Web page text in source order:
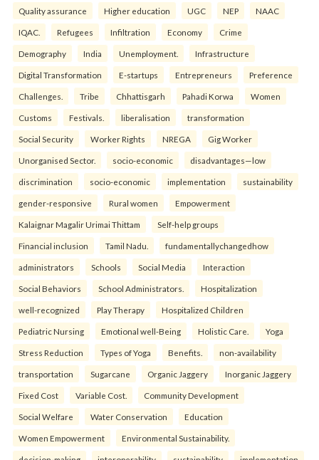
Quality assurance Higher education UGC NEP NAAC
IQAC. Refugees Infiltration Economy Crime
Demography India Unemployment. Infrastructure
Digital Transformation E-startups Entrepreneurs Preference
Challenges. Tribe Chhattisgarh Pahadi Korwa Women
Customs Festivals. liberalisation transformation
Social Security Worker Rights NREGA Gig Worker
Unorganised Sector. socio-economic disadvantages—low
discrimination socio-economic implementation sustainability
gender-responsive Rural women Empowerment
Kalaignar Magalir Urimai Thittam Self-help groups
Financial inclusion Tamil Nadu. fundamentallychangedhow
administrators Schools Social Media Interaction
Social Behaviors School Administrators. Hospitalization
well-recognized Play Therapy Hospitalized Children
Pediatric Nursing Emotional well-Being Holistic Care. Yoga
Stress Reduction Types of Yoga Benefits. non-availability
transportation Sugarcane Organic Jaggery Inorganic Jaggery
Fixed Cost Variable Cost. Community Development
Social Welfare Water Conservation Education
Women Empowerment Environmental Sustainability.